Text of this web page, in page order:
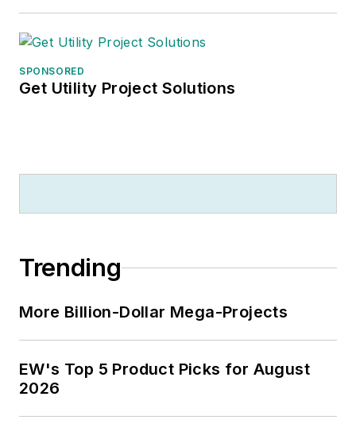
SPONSORED
Get Utility Project Solutions
Trending
More Billion-Dollar Mega-Projects
EW's Top 5 Product Picks for August
2026